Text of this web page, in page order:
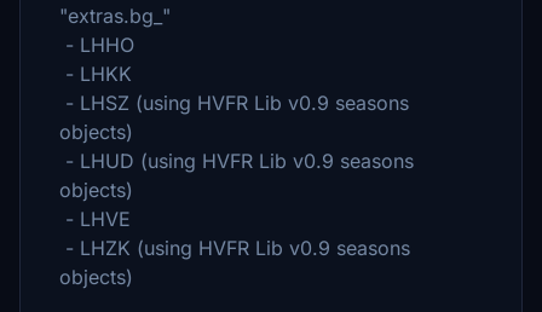
"extras.bg_"
- LHHO
- LHKK
- LHSZ (using HVFR Lib v0.9 seasons
objects)
- LHUD (using HVFR Lib v0.9 seasons
objects)
- LHVE
- LHZK (using HVFR Lib v0.9 seasons
objects)